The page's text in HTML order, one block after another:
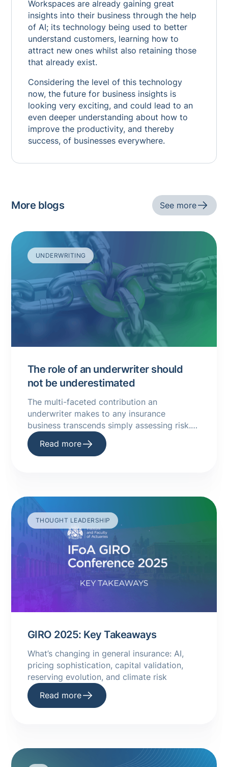
Workspaces are already gaining great
insights into their business through the help
of AI; its technology being used to better
understand customers, learning how to
attract new ones whilst also retaining those
that already exist.
Considering the level of this technology
now, the future for business insights is
looking very exciting, and could lead to an
even deeper understanding about how to
improve the productivity, and thereby
success, of businesses everywhere.
More blogs See more
UNDERWRITING
The role of an underwriter should
not be underestimated
The multi-faceted contribution an
underwriter makes to any insurance
business transcends simply assessing risk.
Read more about underwriting and the
impact of it.
Read more
THOUGHT LEADERSHIP
GIRO 2025: Key Takeaways
What’s changing in general insurance: AI,
pricing sophistication, capital validation,
reserving evolution, and climate risk
Read more